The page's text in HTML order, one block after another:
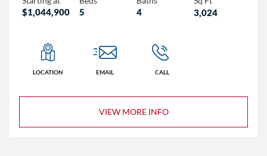
$1,044,900 5 4 3,024
LOCATION EMAIL CALL
VIEW MORE INFO